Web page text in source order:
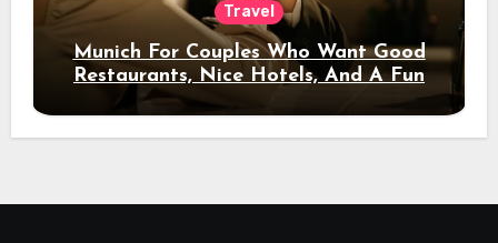
Travel
Munich For Couples Who Want Good
Restaurants, Nice Hotels, And A Fun
Night Out